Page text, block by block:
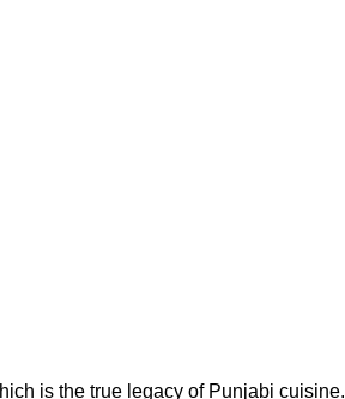
is the true legacy of Punjabi cuisine.